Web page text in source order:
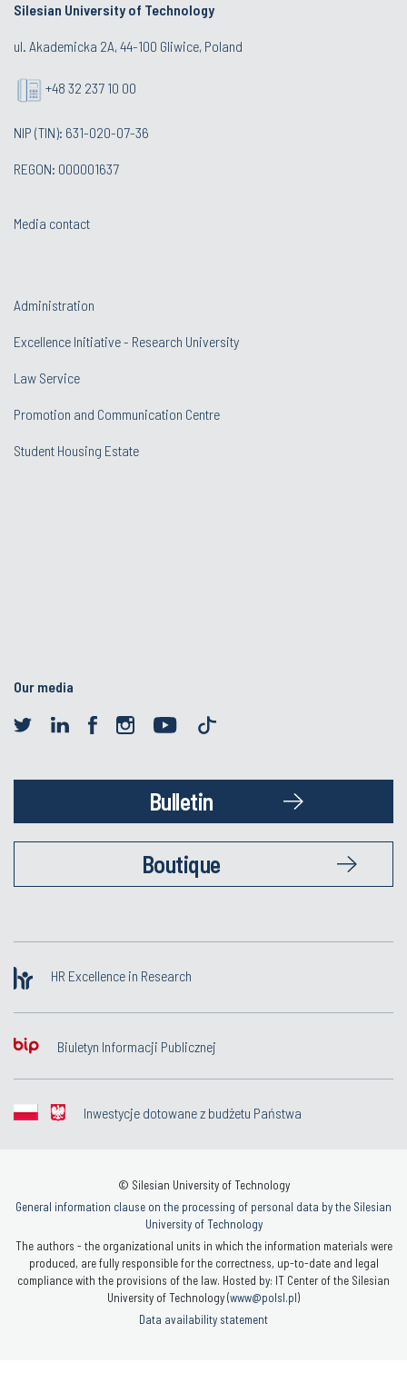
Silesian University of Technology
ul. Akademicka 2A, 44-100 Gliwice, Poland
+48 32 237 10 00
NIP (TIN): 631-020-07-36
REGON: 000001637
Media contact
Administration
Excellence Initiative - Research University
Law Service
Promotion and Communication Centre
Student Housing Estate
Our media
Bulletin
Boutique
HR Excellence in Research
Biuletyn Informacji Publicznej
Inwestycje dotowane z budżetu Państwa
© Silesian University of Technology
General information clause on the processing of personal data by the Silesian
University of Technology
The authors - the organizational units in which the information materials were
produced, are fully responsible for the correctness, up-to-date and legal
compliance with the provisions of the law. Hosted by: IT Center of the Silesian
University of Technology (www@polsl.pl)
Data availability statement